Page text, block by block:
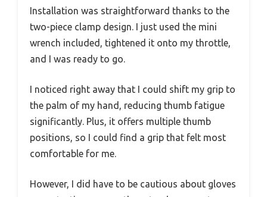
Installation was straightforward thanks to the
two-piece clamp design. I just used the mini
wrench included, tightened it onto my throttle,
and I was ready to go.
I noticed right away that I could shift my grip to
the palm of my hand, reducing thumb fatigue
significantly. Plus, it offers multiple thumb
positions, so I could find a grip that felt most
comfortable for me.
However, I did have to be cautious about gloves